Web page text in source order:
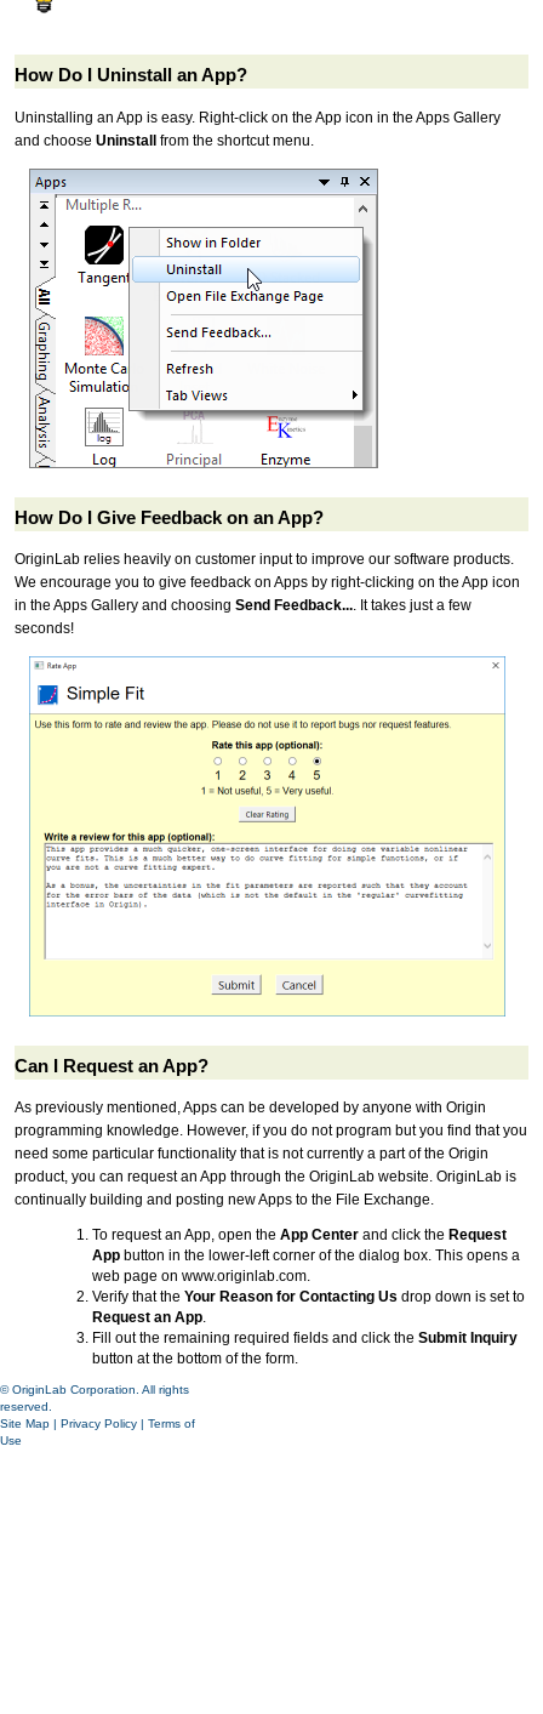
How Do I Uninstall an App?
Uninstalling an App is easy. Right-click on the App icon in the Apps Gallery
and choose Uninstall from the shortcut menu.
How Do I Give Feedback on an App?
OriginLab relies heavily on customer input to improve our software products.
We encourage you to give feedback on Apps by right-clicking on the App icon
in the Apps Gallery and choosing Send Feedback.... It takes just a few
seconds!
Can I Request an App?
As previously mentioned, Apps can be developed by anyone with Origin
programming knowledge. However, if you do not program but you find that you
need some particular functionality that is not currently a part of the Origin
product, you can request an App through the OriginLab website. OriginLab is
continually building and posting new Apps to the File Exchange.
To request an App, open the App Center and click the Request
App button in the lower-left corner of the dialog box. This opens a
web page on www.originlab.com.
Verify that the Your Reason for Contacting Us drop down is set to
Request an App.
Fill out the remaining required fields and click the Submit Inquiry
button at the bottom of the form.
© OriginLab Corporation. All rights
reserved.
Site Map | Privacy Policy | Terms of
Use